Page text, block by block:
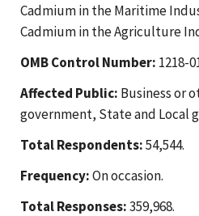
Cadmium in the Maritime
Cadmium in the Agriculture
OMB Control Number: 1218-
Affected Public: Business or
government, State and Local
Total Respondents:54,544.
Frequency:On occasion.
Total Responses:359,968.